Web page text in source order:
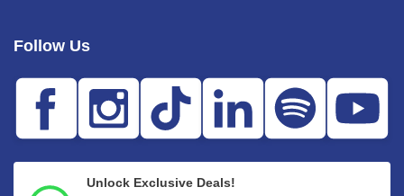
Follow Us
Unlock Exclusive Deals!